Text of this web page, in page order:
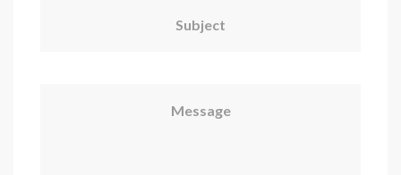
Subject
Message